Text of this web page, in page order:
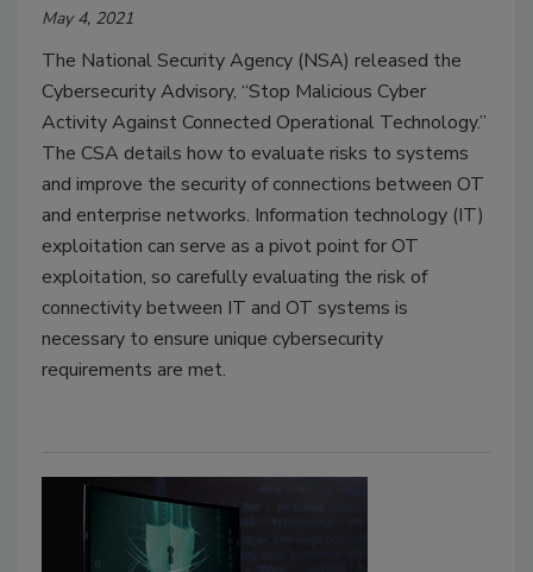
May 4, 2021
The National Security Agency (NSA) released the
Cybersecurity Advisory, “Stop Malicious Cyber
Activity Against Connected Operational Technology.”
The CSA details how to evaluate risks to systems
and improve the security of connections between OT
and enterprise networks. Information technology (IT)
exploitation can serve as a pivot point for OT
exploitation, so carefully evaluating the risk of
connectivity between IT and OT systems is
necessary to ensure unique cybersecurity
requirements are met.